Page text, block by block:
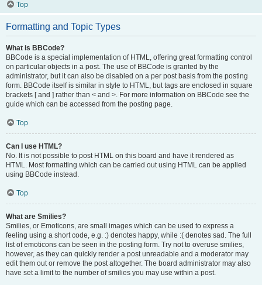
Top
Formatting and Topic Types
What is BBCode?
BBCode is a special implementation of HTML, offering great formatting control
on particular objects in a post. The use of BBCode is granted by the
administrator, but it can also be disabled on a per post basis from the posting
form. BBCode itself is similar in style to HTML, but tags are enclosed in square
brackets [ and ] rather than < and >. For more information on BBCode see the
guide which can be accessed from the posting page.
Top
Can I use HTML?
No. It is not possible to post HTML on this board and have it rendered as
HTML. Most formatting which can be carried out using HTML can be applied
using BBCode instead.
Top
What are Smilies?
Smilies, or Emoticons, are small images which can be used to express a
feeling using a short code, e.g. :) denotes happy, while :( denotes sad. The full
list of emoticons can be seen in the posting form. Try not to overuse smilies,
however, as they can quickly render a post unreadable and a moderator may
edit them out or remove the post altogether. The board administrator may also
have set a limit to the number of smilies you may use within a post.